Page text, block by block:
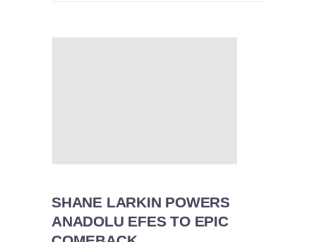
SHANE LARKIN POWERS
ANADOLU EFES TO EPIC